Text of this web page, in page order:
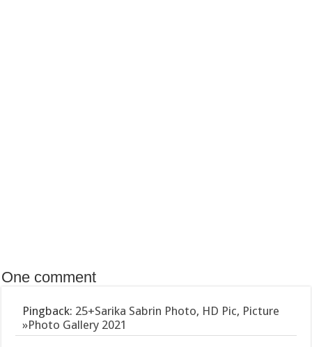
One comment
Pingback: 25+Sarika Sabrin Photo, HD Pic, Picture
»Photo Gallery 2021